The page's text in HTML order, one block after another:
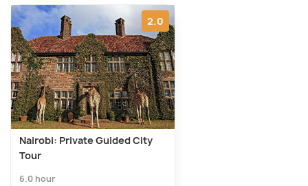
2.0
Nairobi: Private Guided City
Tour
6.0 hour